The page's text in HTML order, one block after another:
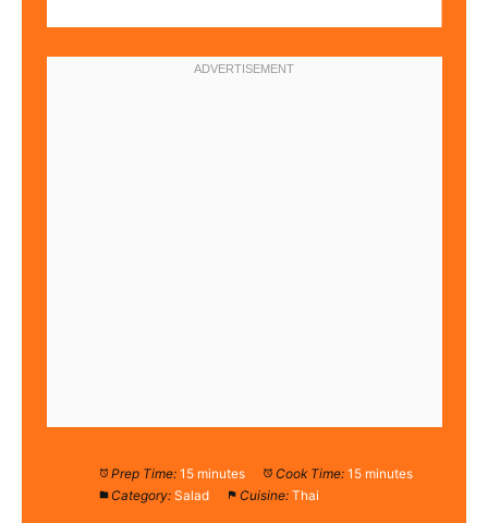
Prep Time: 15 minutes Cook Time: 15 minutes
Category: Salad Cuisine: Thai